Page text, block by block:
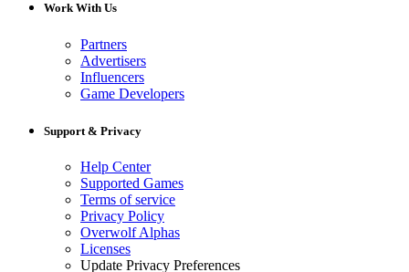
Work With Us
Partners
Advertisers
Influencers
Game Developers
Support & Privacy
Help Center
Supported Games
Terms of service
Privacy Policy
Overwolf Alphas
Licenses
Update Privacy Preferences